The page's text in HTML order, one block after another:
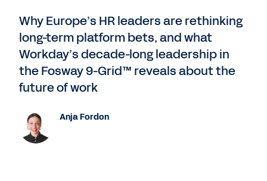
Why Europe’s HR leaders are rethinking
long-term platform bets, and what
Workday’s decade-long leadership in
the Fosway 9-Grid™ reveals about the
future of work
Anja Fordon